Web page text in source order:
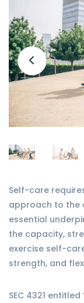
Self-care
approach to the
essential
the capacity,
exercise self-
strength, and
SEC 4321 entitled